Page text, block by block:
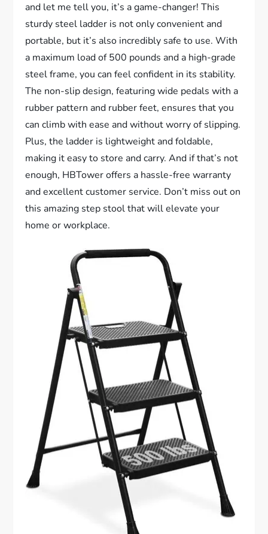
and let me tell you, it’s a game-changer! This
sturdy steel ladder is not only convenient and
portable, but it’s also incredibly safe to use. With
a maximum load of 500 pounds and a high-grade
steel frame, you can feel confident in its stability.
The non-slip design, featuring wide pedals with a
rubber pattern and rubber feet, ensures that you
can climb with ease and without worry of slipping.
Plus, the ladder is lightweight and foldable,
making it easy to store and carry. And if that’s not
enough, HBTower offers a hassle-free warranty
and excellent customer service. Don’t miss out on
this amazing step stool that will elevate your
home or workplace.